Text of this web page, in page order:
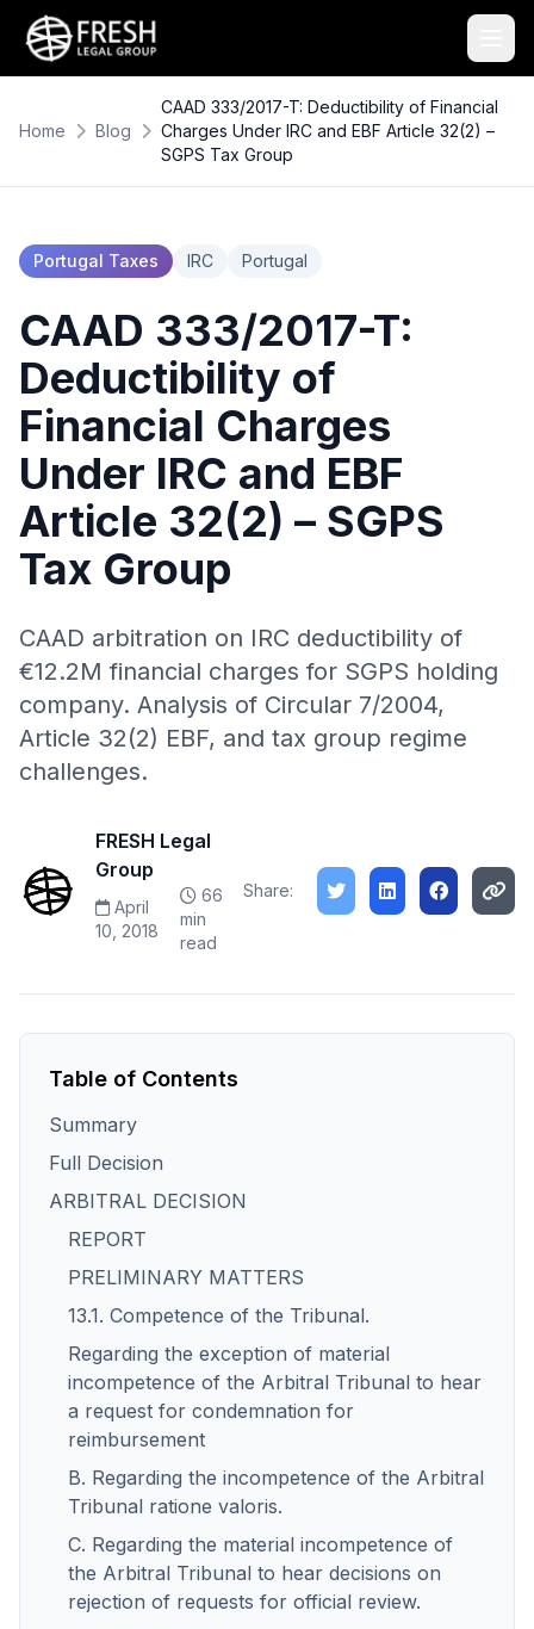
Home Blog
CAAD 333/2017-T: Deductibility of Financial
Charges Under IRC and EBF Article 32(2) –
SGPS Tax Group
Portugal Taxes IRC Portugal
CAAD 333/2017-T:
Deductibility of
Financial Charges
Under IRC and EBF
Article 32(2) – SGPS
Tax Group
CAAD arbitration on IRC deductibility of
€12.2M financial charges for SGPS holding
company. Analysis of Circular 7/2004,
Article 32(2) EBF, and tax group regime
challenges.
FRESH Legal
Group
April
10, 2018
66
min
read
Share:
Table of Contents
Summary
Full Decision
ARBITRAL DECISION
REPORT
PRELIMINARY MATTERS
13.1. Competence of the Tribunal.
Regarding the exception of material
incompetence of the Arbitral Tribunal to hear
a request for condemnation for
reimbursement
B. Regarding the incompetence of the Arbitral
Tribunal ratione valoris.
C. Regarding the material incompetence of
the Arbitral Tribunal to hear decisions on
rejection of requests for official review.